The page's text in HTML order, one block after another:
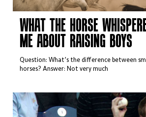
WHAT THE HORSE
ME ABOUT RAISING BOYS
Question: What’s the difference between
horses? Answer: Not very much